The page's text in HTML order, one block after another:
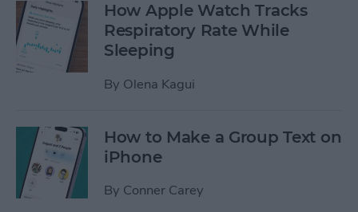
How Apple Watch Tracks
Respiratory Rate While
Sleeping
By Olena Kagui
How to Make a Group Text on
iPhone
By Conner Carey